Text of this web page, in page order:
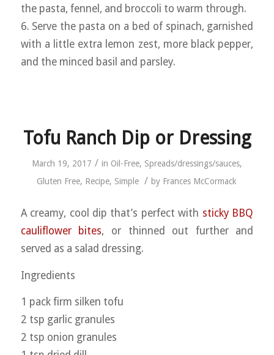
the pasta, fennel, and broccoli to warm through.
6. Serve the pasta on a bed of spinach, garnished
with a little extra lemon zest, more black pepper,
and the minced basil and parsley.
Tofu Ranch Dip or Dressing
March 19, 2017 / in Oil-Free, Spreads/dressings/sauces,
Gluten Free, Recipe, Simple / by Frances McCormack
A creamy, cool dip that’s perfect with sticky BBQ
cauliflower bites, or thinned out further and
served as a salad dressing.
Ingredients
1 pack firm silken tofu
2 tsp garlic granules
2 tsp onion granules